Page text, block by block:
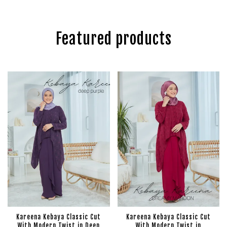
Featured products
Kareena Kebaya Classic Cut
Kareena Kebaya Classic Cut